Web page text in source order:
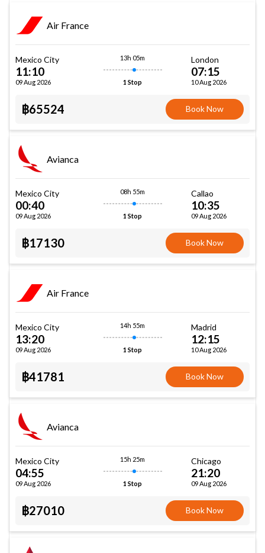
Air France
Mexico City
11:10
09 Aug 2026
13h 05m
1 Stop
London
07:15
10 Aug 2026
฿65524 Book Now
Avianca
Mexico City
00:40
09 Aug 2026
08h 55m
1 Stop
Callao
10:35
09 Aug 2026
฿17130 Book Now
Air France
Mexico City
13:20
09 Aug 2026
14h 55m
1 Stop
Madrid
12:15
10 Aug 2026
฿41781 Book Now
Avianca
Mexico City
04:55
09 Aug 2026
15h 25m
1 Stop
Chicago
21:20
09 Aug 2026
฿27010 Book Now